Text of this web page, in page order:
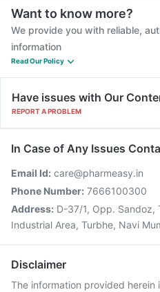
Want to know more?
We provide you with reliable,
information
Read Our Policy
Have issues with Our
REPORT A PROBLEM
In Case of Any Issues
Email Id: care@pharmeasy.in
Phone Number: 7666100300
Address: D-37/1, Opp. Sandoz,
Industrial Area, Turbhe, Navi
Disclaimer
The information provided